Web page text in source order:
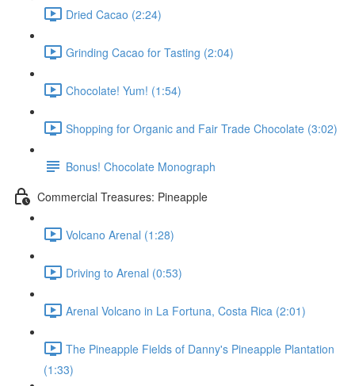
Dried Cacao (2:24)
Grinding Cacao for Tasting (2:04)
Chocolate! Yum! (1:54)
Shopping for Organic and Fair Trade Chocolate (3:02)
Bonus! Chocolate Monograph
Commercial Treasures: Pineapple
Volcano Arenal (1:28)
Driving to Arenal (0:53)
Arenal Volcano in La Fortuna, Costa Rica (2:01)
The Pineapple Fields of Danny's Pineapple Plantation
(1:33)